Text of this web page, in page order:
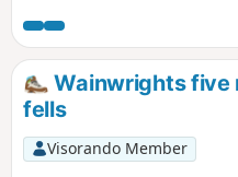
Wainwrights five
fells
Visorando Member